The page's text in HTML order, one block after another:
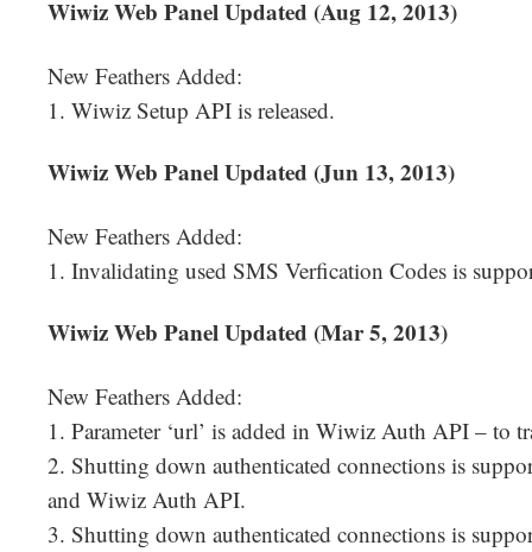
Wiwiz Web Panel Updated (Aug 12, 2013)
New Feathers Added:
1. Wiwiz Setup API is released.
Wiwiz Web Panel Updated (Jun 13, 2013)
New Feathers Added:
1. Invalidating used SMS Verfication Codes is
Wiwiz Web Panel Updated (Mar 5, 2013)
New Feathers Added:
1. Parameter ‘url’ is added in Wiwiz Auth API – to
2. Shutting down authenticated connections is
and Wiwiz Auth API.
3. Shutting down authenticated connections is